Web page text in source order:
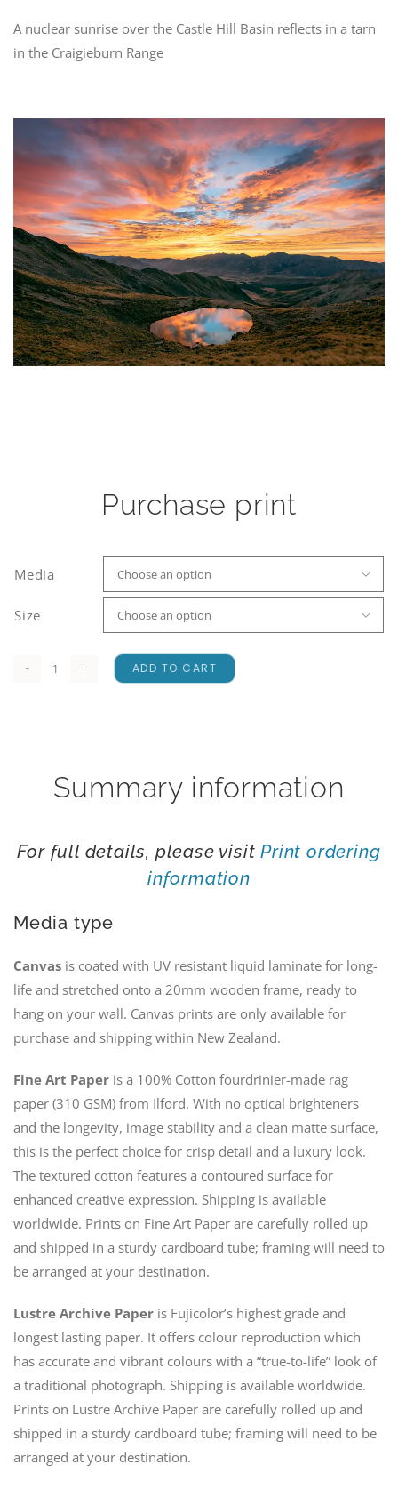
A nuclear sunrise over the Castle Hill Basin reflects in a tarn
in the Craigieburn Range
Purchase print
Media 
Size 
Craigieburn
ADD TO CART
Summary information
For full details, please visitPrint ordering
information
Media type
Canvasis coated with UV resistant liquid laminate for long-
life and stretched onto a 20mm wooden frame, ready to
hang on your wall. Canvas prints are only available for
purchase and shipping within New Zealand.
Fine Art Paperis a 100% Cotton fourdrinier-made rag
paper (310 GSM) from Ilford. With no optical brighteners
and the longevity, image stability and a clean matte surface,
this is the perfect choice for crisp detail and a luxury look.
The textured cotton features a contoured surface for
enhanced creative expression. Shipping is available
worldwide. Prints on Fine Art Paper are carefully rolled up
and shipped in a sturdy cardboard tube; framing will need to
be arranged at your destination.
Lustre Archive Paperis Fujicolor’s highest grade and
longest lasting paper. It offers colour reproduction which
has accurate and vibrant colours with a “true-to-life” look of
a traditional photograph. Shipping is available worldwide.
Prints on Lustre Archive Paper are carefully rolled up and
shipped in a sturdy cardboard tube; framing will need to be
arranged at your destination.